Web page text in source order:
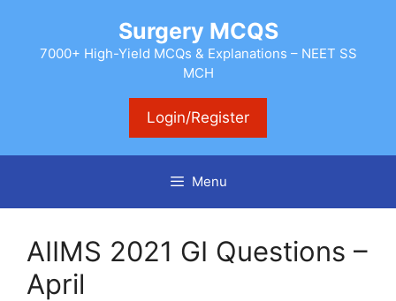
content
Surgery MCQS
7000+ High-Yield MCQs & Explanations – NEET SS
MCH
Login/Register
Menu
AIIMS 2021 GI Questions –
April